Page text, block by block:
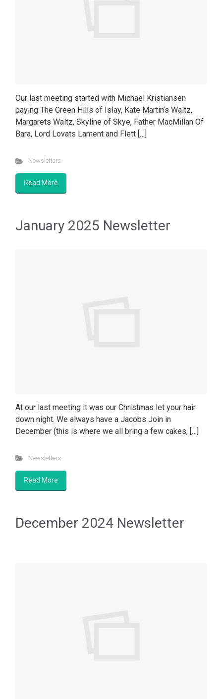
Our last meeting started with Michael Kristiansen
paying The Green Hills of Islay, Kate Martin’s Waltz,
Margarets Waltz, Skyline of Skye, Father MacMillan Of
Bara, Lord Lovats Lament and Flett […]
Newsletters
Read More
January 2025 Newsletter
At our last meeting it was our Christmas let your hair
down night. We always have a Jacobs Join in
December (this is where we all bring a few cakes, […]
Newsletters
Read More
December 2024 Newsletter